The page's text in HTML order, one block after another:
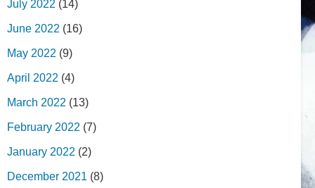
July 2022 (14)
June 2022 (16)
May 2022 (9)
April 2022 (4)
March 2022 (13)
February 2022 (7)
January 2022 (2)
December 2021 (8)